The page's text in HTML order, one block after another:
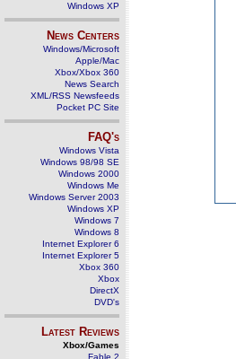
Windows XP
News Centers
Windows/Microsoft
Apple/Mac
Xbox/Xbox 360
News Search
XML/RSS Newsfeeds
Pocket PC Site
FAQ's
Windows Vista
Windows 98/98 SE
Windows 2000
Windows Me
Windows Server 2003
Windows XP
Windows 7
Windows 8
Internet Explorer 6
Internet Explorer 5
Xbox 360
Xbox
DirectX
DVD's
Latest Reviews
Xbox/Games
Fable 2